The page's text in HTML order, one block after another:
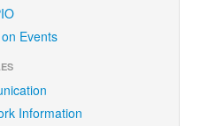
Events
Information